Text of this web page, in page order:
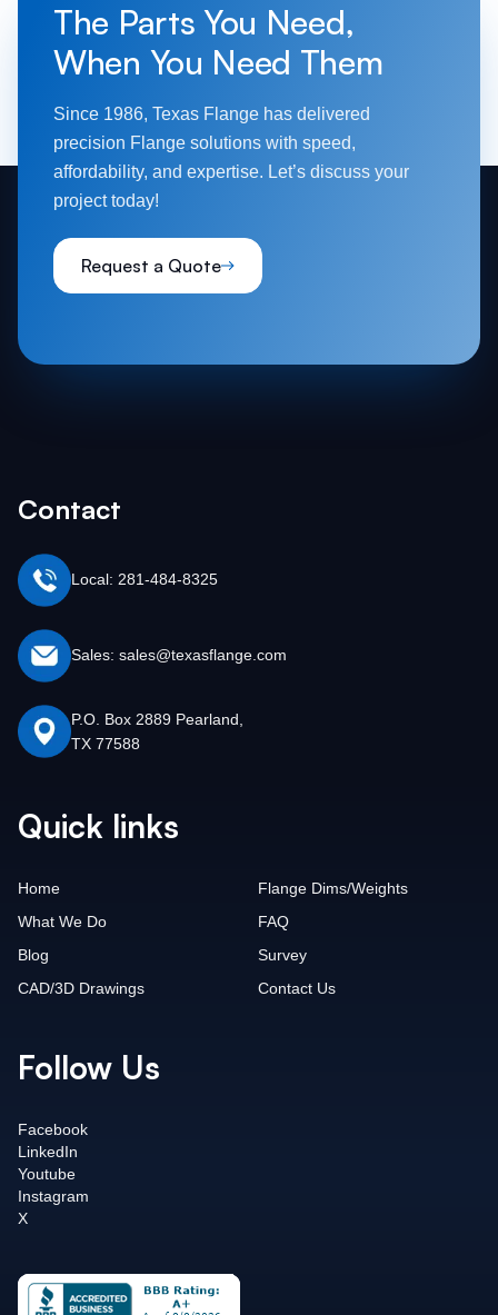
The Parts You Need,
When You Need Them
Since 1986, Texas Flange has delivered
precision Flange solutions with speed,
affordability, and expertise. Let’s discuss your
project today!
Request a Quote
Contact
Local: 281-484-8325
Sales: sales@texasflange.com
P.O. Box 2889 Pearland,
TX 77588
Quick links
Home
What We Do
Blog
CAD/3D Drawings
Flange Dims/Weights
FAQ
Survey
Contact Us
Follow Us
Facebook
LinkedIn
Youtube
Instagram
X